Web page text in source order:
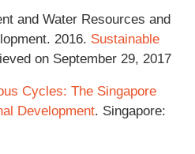
and Water Resources and
2016. Sustainable
on September 29, 2017
Cycles: The Singapore
Development. Singapore: